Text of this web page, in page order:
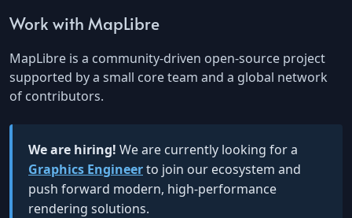
Work with MapLibre
MapLibre is a community-driven open-source project
supported by a small core team and a global network
of contributors.
We are hiring! We are currently looking for a
Graphics Engineerto join our ecosystem and
push forward modern, high-performance
rendering solutions.